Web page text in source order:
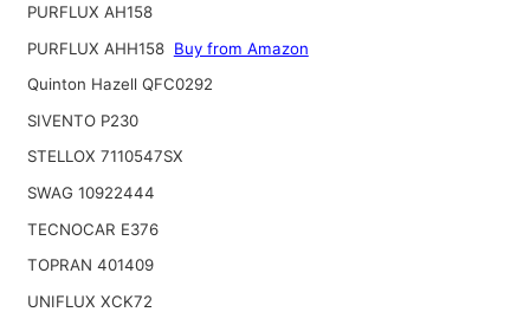
PURFLUX AH158
PURFLUX AHH158 Buy from Amazon
Quinton Hazell QFC0292
SIVENTO P230
STELLOX 7110547SX
SWAG 10922444
TECNOCAR E376
TOPRAN 401409
UNIFLUX XCK72